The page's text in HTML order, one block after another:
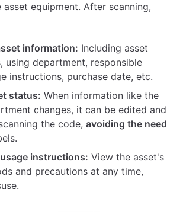
equipment. After scanning,
information: Including asset
using department, responsible
instructions, purchase date, etc.
status: When information like the
changes, it can be edited and
the code, avoiding the need
instructions: View the asset's
and precautions at any time,